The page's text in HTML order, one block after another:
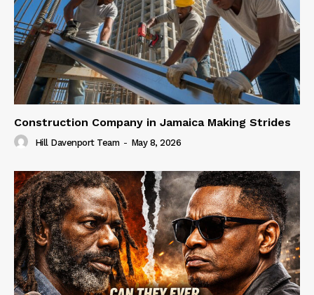
Construction Company in Jamaica Making Strides
Hill Davenport Team - May 8, 2026